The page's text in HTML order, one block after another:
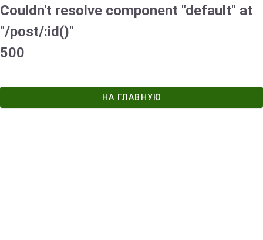
Couldn't resolve component "default" at
"/post/:id()"
500
НА ГЛАВНУЮ